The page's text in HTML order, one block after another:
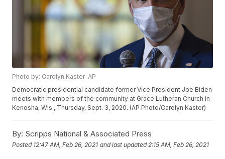
Photo by: Carolyn Kaster-AP
Democratic presidential candidate former Vice President Joe Biden
meets with members of the community at Grace Lutheran Church in
Kenosha, Wis., Thursday, Sept. 3, 2020. (AP Photo/Carolyn Kaster)
By: Scripps National & Associated Press
Posted 12:47 AM, Feb 26, 2021 and last updated 2:15 AM, Feb 26, 2021